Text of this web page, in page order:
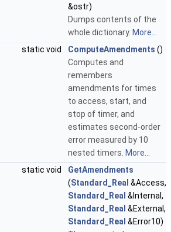
&ostr)
Dumps contents of the
whole dictionary. More...
static void
ComputeAmendments ()
Computes and
remembers
amendments for times
to access, start, and
stop of timer, and
estimates second-order
error measured by 10
nested timers. More...
static void
GetAmendments
(Standard_Real &Access,
Standard_Real &Internal,
Standard_Real &External,
Standard_Real &Error10)